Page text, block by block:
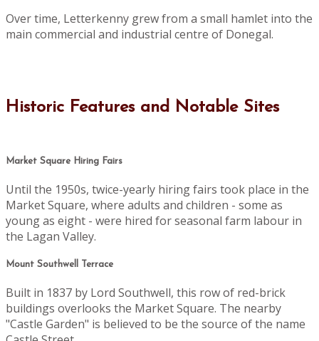
Over time, Letterkenny grew from a small hamlet into the
main commercial and industrial centre of Donegal.
Historic Features and Notable Sites
Market Square Hiring Fairs
Until the 1950s, twice-yearly hiring fairs took place in the
Market Square, where adults and children - some as
young as eight - were hired for seasonal farm labour in
the Lagan Valley.
Mount Southwell Terrace
Built in 1837 by Lord Southwell, this row of red-brick
buildings overlooks the Market Square. The nearby
"Castle Garden" is believed to be the source of the name